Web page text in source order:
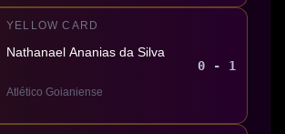
YELLOW CARD
Nathanael Ananias da Silva
Atlético Goianiense
0 - 1